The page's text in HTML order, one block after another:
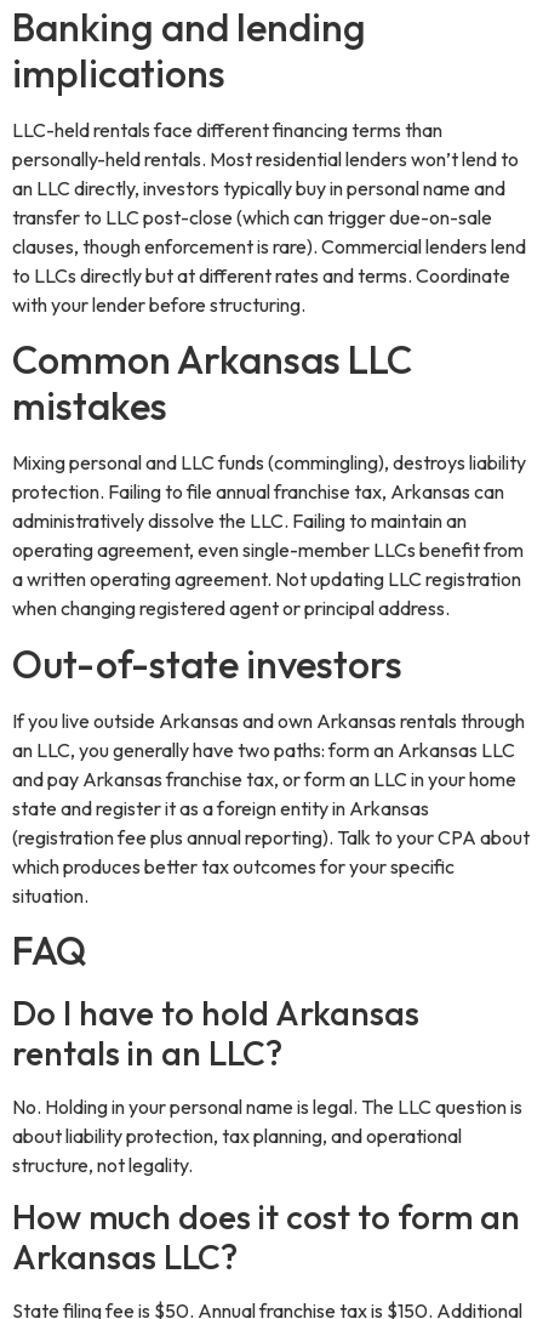
Banking and lending
implications
LLC-held rentals face different financing terms than
personally-held rentals. Most residential lenders won’t lend to
an LLC directly, investors typically buy in personal name and
transfer to LLC post-close (which can trigger due-on-sale
clauses, though enforcement is rare). Commercial lenders lend
to LLCs directly but at different rates and terms. Coordinate
with your lender before structuring.
Common Arkansas LLC
mistakes
Mixing personal and LLC funds (commingling), destroys liability
protection. Failing to file annual franchise tax, Arkansas can
administratively dissolve the LLC. Failing to maintain an
operating agreement, even single-member LLCs benefit from
a written operating agreement. Not updating LLC registration
when changing registered agent or principal address.
Out-of-state investors
If you live outside Arkansas and own Arkansas rentals through
an LLC, you generally have two paths: form an Arkansas LLC
and pay Arkansas franchise tax, or form an LLC in your home
state and register it as a foreign entity in Arkansas
(registration fee plus annual reporting). Talk to your CPA about
which produces better tax outcomes for your specific
situation.
FAQ
Do I have to hold Arkansas
rentals in an LLC?
No. Holding in your personal name is legal. The LLC question is
about liability protection, tax planning, and operational
structure, not legality.
How much does it cost to form an
Arkansas LLC?
State filing fee is $50. Annual franchise tax is $150. Additional